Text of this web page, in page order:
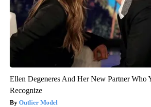
Ellen Degeneres And Her New Partner Who
Recognize
Outlier Model